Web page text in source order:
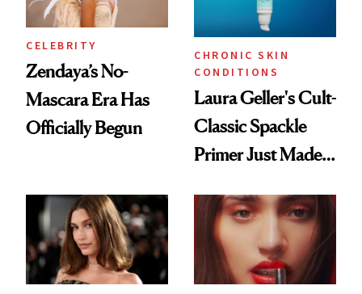
CELEBRITY
Zendaya’s No-
Mascara Era Has
Officially Begun
CHRONIC SKIN
CONDITIONS
Laura Geller's Cult-
Classic Spackle
Primer Just Made